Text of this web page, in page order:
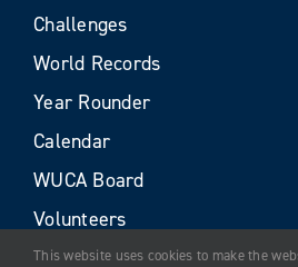
Challenges
World Records
Year Rounder
Calendar
WUCA Board
Volunteers
This website uses cookies to make the